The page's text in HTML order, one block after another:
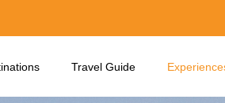
Travel Guide